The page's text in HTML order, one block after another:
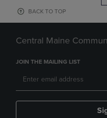
BACK TO TOP
Central Maine
JOIN THE MAILING LIST